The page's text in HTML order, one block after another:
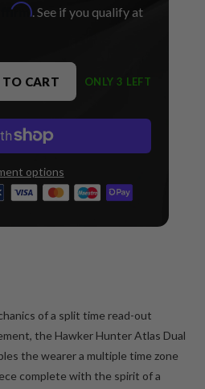
Affirm . See if you qualify at
CART ONLY 3 LEFT
options
of a split time read-out
the Hawker Hunter Atlas Dual
the wearer a multiple time zone
complete with the spirit of a